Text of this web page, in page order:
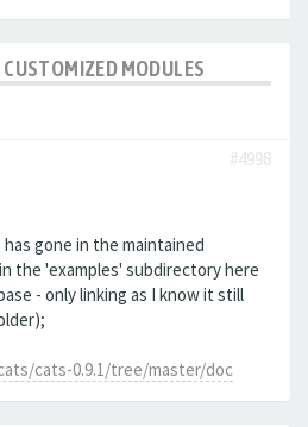
CUSTOMIZED MODULES
#4998
gone in the maintained
the 'examples' subdirectory here
- only linking as I know it still
cats-0.9.1/tree/master/doc